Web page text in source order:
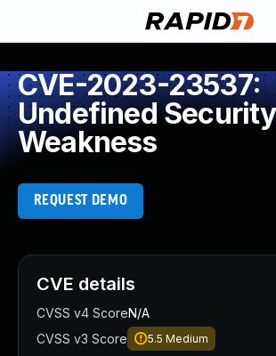
CVE-2023-23537:
Undefined Security
Weakness
REQUEST DEMO
CVE details
CVSS v4 ScoreN/A
CVSS v3 Score
5.5 Medium